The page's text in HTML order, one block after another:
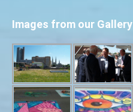
Images from our Gallery